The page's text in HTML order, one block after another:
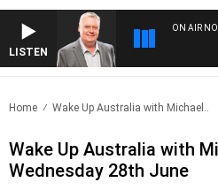
LISTEN
ON AIR
Home Wake Up Australia with Michael..
Wake Up Australia with
Wednesday 28th June